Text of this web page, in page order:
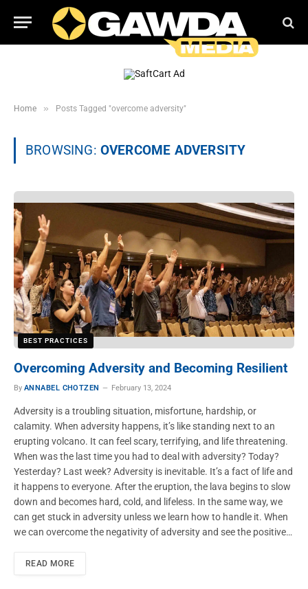
Home » Posts Tagged "overcome adversity"
BROWSING: OVERCOME ADVERSITY
BEST PRACTICES
Overcoming Adversity and Becoming Resilient
By ANNABEL CHOTZEN February 13, 2024
Adversity is a troubling situation, misfortune, hardship, or
calamity. When adversity happens, it’s like standing next to an
erupting volcano. It can feel scary, terrifying, and life threatening.
When was the last time you had to deal with adversity? Today?
Yesterday? Last week? Adversity is inevitable. It’s a fact of life and
it happens to everyone. After the eruption, the lava begins to slow
down and becomes hard, cold, and lifeless. In the same way, we
can get stuck in adversity unless we learn how to handle it. When
we can overcome the negativity of adversity and see the positive…
READ MORE